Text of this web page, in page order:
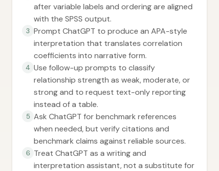
after variable labels and ordering are aligned
with the SPSS output.
3 Prompt ChatGPT to produce an APA-style
interpretation that translates correlation
coefficients into narrative form.
4 Use follow-up prompts to classify
relationship strength as weak, moderate, or
strong and to request text-only reporting
instead of a table.
5 Ask ChatGPT for benchmark references
when needed, but verify citations and
benchmark claims against reliable sources.
6 Treat ChatGPT as a writing and
interpretation assistant, not a substitute for